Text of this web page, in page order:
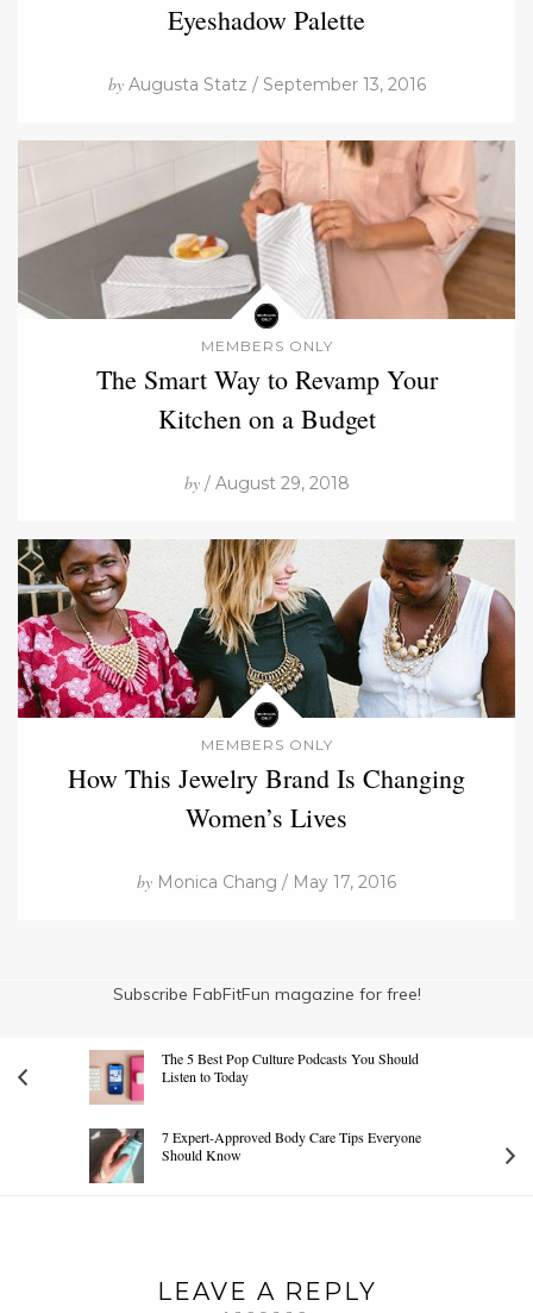
Eyeshadow Palette
byAugusta Statz / September 13, 2016
MEMBERS ONLY
The Smart Way to Revamp Your
Kitchen on a Budget
by/ August 29, 2018
MEMBERS ONLY
How This Jewelry Brand Is Changing
Women’s Lives
by Monica Chang / May 17, 2016
Subscribe FabFitFun magazine for free!
The 5 Best Pop Culture Podcasts You Should
Listen to Today
7 Expert-Approved Body Care Tips Everyone
Should Know
LEAVE A REPLY